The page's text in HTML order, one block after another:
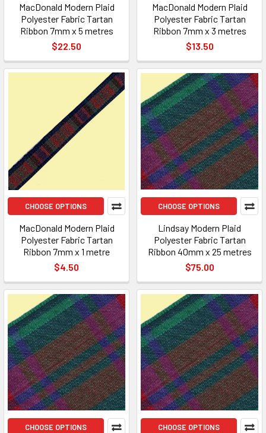
MacDonald Modern Plaid
Polyester Fabric Tartan
Ribbon 7mm x 5 metres
$22.50
MacDonald Modern Plaid
Polyester Fabric Tartan
Ribbon 7mm x 3 metres
$13.50
CHOOSE OPTIONS
MacDonald Modern Plaid
Polyester Fabric Tartan
Ribbon 7mm x 1 metre
$4.50
CHOOSE OPTIONS
Lindsay Modern Plaid
Polyester Fabric Tartan
Ribbon 40mm x 25 metres
$75.00
CHOOSE OPTIONS CHOOSE OPTIONS